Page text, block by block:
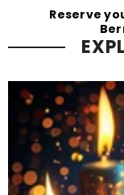
Reserve